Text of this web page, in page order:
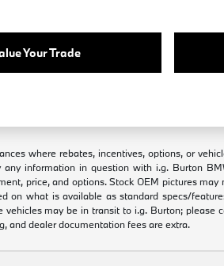
Your Trade
where rebates, incentives, options, or
information in question with i.g. Burton
price, and options. Stock OEM pictures
on what is available as standard specs/
may be in transit to i.g. Burton; please
and dealer documentation fees are extra.